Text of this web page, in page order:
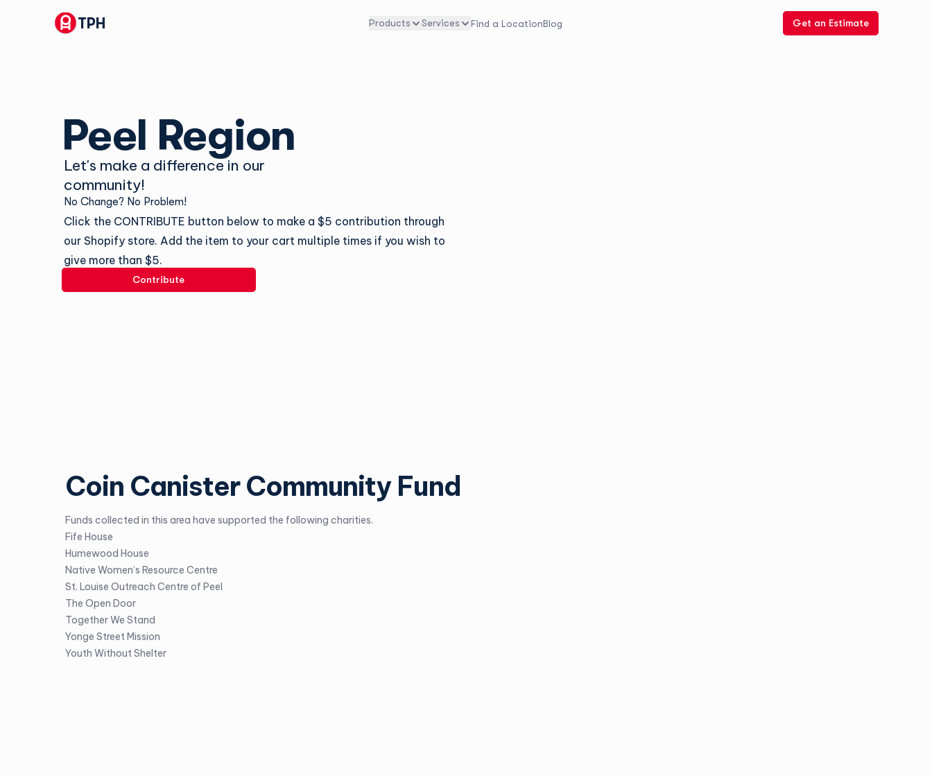
TPH Products Services Find a LocationBlog Get an Estimate
Peel Region
Let's make a difference in our
community!
No Change? No Problem!
Click the CONTRIBUTE button below to make a $5 contribution through
our Shopify store. Add the item to your cart multiple times if you wish to
give more than $5.
Contribute
Coin Canister Community Fund
Funds collected in this area have supported the following charities.
Fife House
Humewood House
Native Women’s Resource Centre
St. Louise Outreach Centre of Peel
The Open Door
Together We Stand
Yonge Street Mission
Youth Without Shelter